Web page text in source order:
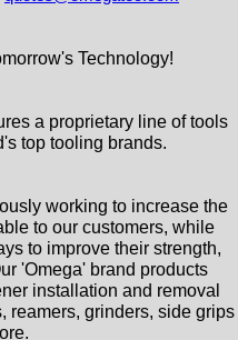
Technology!
a proprietary line of tools
top tooling brands.
working to increase the
to our customers, while
to improve their strength,
'Omega' brand products
installation and removal
reamers, grinders, side grips